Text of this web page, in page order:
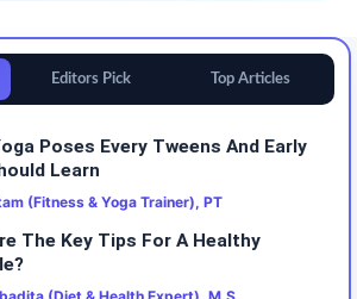
Editors Pick Top Articles
Poses Every Tweens And Early
Learn
(Fitness & Yoga Trainer), PT
The Key Tips For A Healthy